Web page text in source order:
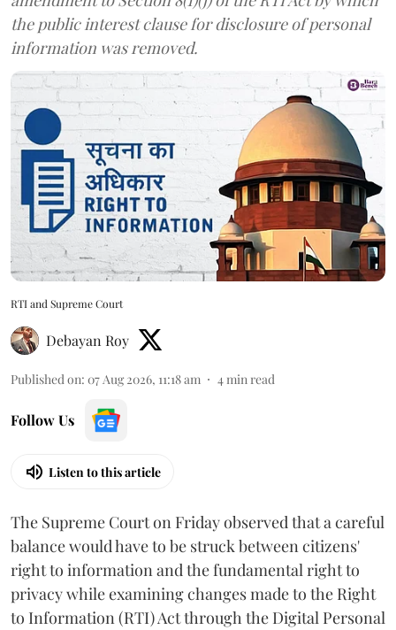
the public interest clause for disclosure of personal
information was removed.
RTI and Supreme Court
Debayan Roy
Published on: 07 Aug 2026, 11:18 am 4min read
Follow Us
Listen to this article
The Supreme Court on Friday observed that a careful
balance would have to be struck between citizens'
right to information and the fundamental right to
privacy while examining changes made to the Right
to Information (RTI) Act through the Digital Personal